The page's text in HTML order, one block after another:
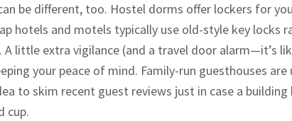
be different, too. Hostel dorms offer lockers for
hotels and motels typically use old-style key
A little extra vigilance (and a travel door alarm—it’s
your peace of mind. Family-run guesthouses are
to skim recent guest reviews just in case a building
cup.